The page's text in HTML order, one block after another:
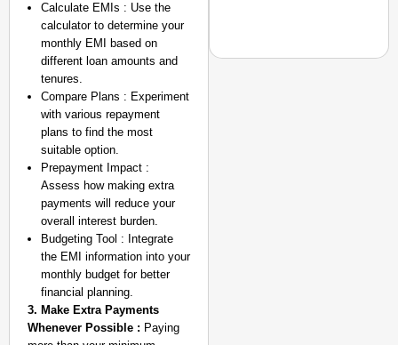
Calculate EMIs : Use the
calculator to determine your
monthly EMI based on
different loan amounts and
tenures.
Compare Plans : Experiment
with various repayment
plans to find the most
suitable option.
Prepayment Impact :
Assess how making extra
payments will reduce your
overall interest burden.
Budgeting Tool : Integrate
the EMI information into your
monthly budget for better
financial planning.
3. Make Extra Payments
Whenever Possible : Paying